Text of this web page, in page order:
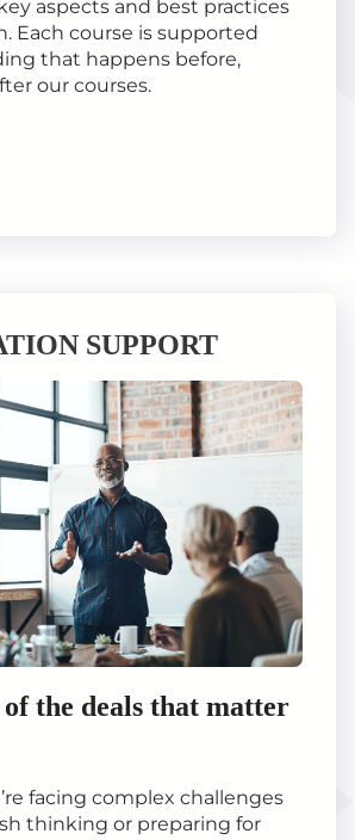
aspects and best practices
Each course is supported
that happens before,
our courses.
SUPPORT
the deals that matter
facing complex challenges
thinking or preparing for